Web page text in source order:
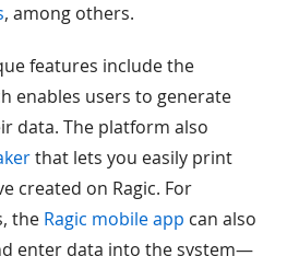
, among others.
features include the
enables users to generate
data. The platform also
that lets you easily print
created on Ragic. For
the Ragic mobile app can also
enter data into the system—